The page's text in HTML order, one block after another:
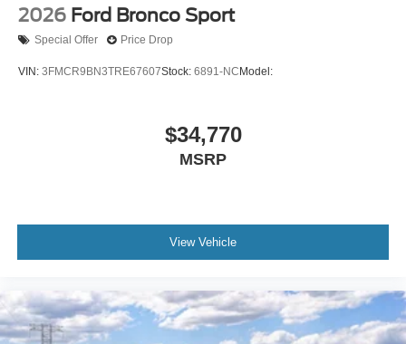
2026 Ford Bronco Sport
Special Offer Price Drop
VIN: 3FMCR9BN3TRE67607Stock: 6891-NC Model:
$34,770
MSRP
View Vehicle